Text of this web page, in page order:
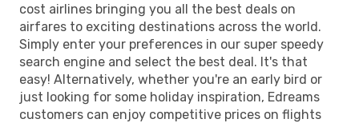
cost airlines bringing you all the best deals on
airfares to exciting destinations across the world.
Simply enter your preferences in our super speedy
search engine and select the best deal. It's that
easy! Alternatively, whether you're an early bird or
just looking for some holiday inspiration, Edreams
customers can enjoy competitive prices on flights